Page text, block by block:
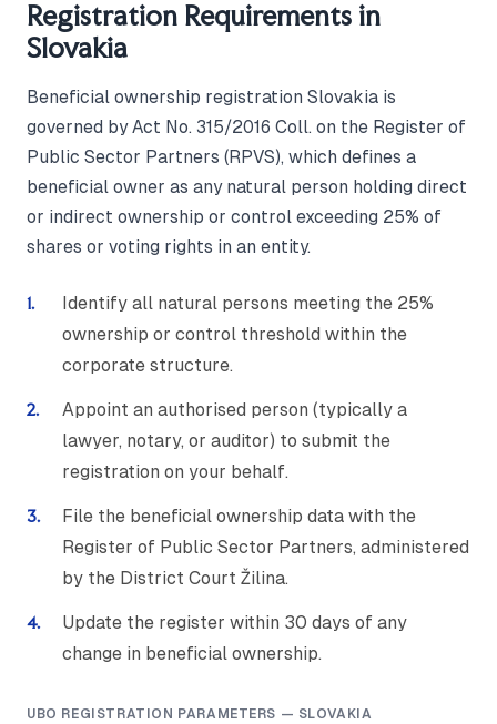
Registration Requirements in
Slovakia
Beneficial ownership registration Slovakia is
governed by Act No. 315/2016 Coll. on the Register of
Public Sector Partners (RPVS), which defines a
beneficial owner as any natural person holding direct
or indirect ownership or control exceeding 25% of
shares or voting rights in an entity.
Identify all natural persons meeting the 25%
ownership or control threshold within the
corporate structure.
Appoint an authorised person (typically a
lawyer, notary, or auditor) to submit the
registration on your behalf.
File the beneficial ownership data with the
Register of Public Sector Partners, administered
by the District Court Žilina.
Update the register within 30 days of any
change in beneficial ownership.
UBO REGISTRATION PARAMETERS — SLOVAKIA